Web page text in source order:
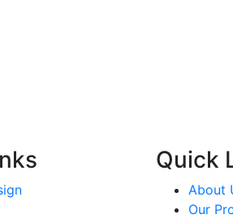
Quick
About
Our